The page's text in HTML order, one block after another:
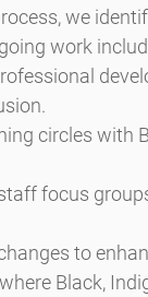
we
work
circles with
focus
to
Black,